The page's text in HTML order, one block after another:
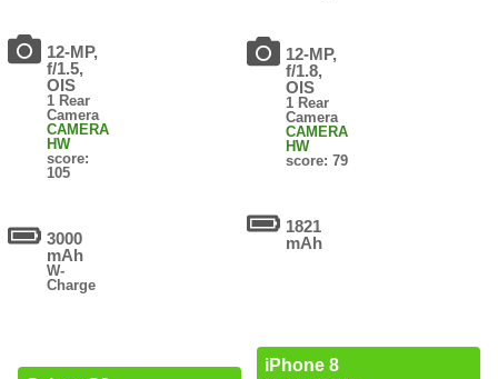
12-MP,
f/1.5,
OIS
1 Rear
Camera
CAMERA
HW
score:
105
3000
mAh
W-
Charge
12-MP,
f/1.8,
OIS
1 Rear
Camera
CAMERA
HW
score: 79
1821
mAh
iPhone 8